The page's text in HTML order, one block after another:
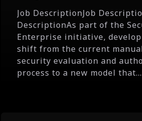
Job DescriptionJob
DescriptionAs part of the
Enterprise initiative,
shift from the current
security evaluation and
process to a new model that...